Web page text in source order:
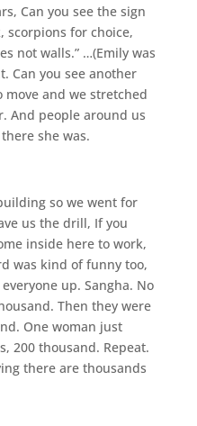
Can you see the sign
scorpions for choice,
not walls.” …(Emily was
Can you see another
move and we stretched
And people around us
she was.
so we went for
us the drill, If you
inside here to work,
was kind of funny too,
up. Sangha. No
Then they were
One woman just
200 thousand. Repeat.
there are thousands